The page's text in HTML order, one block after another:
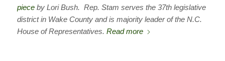
pieceby Lori Bush. Rep. Stam serves the 37th legislative
district in Wake County and is majority leader of the N.C.
House of Representatives. Read more